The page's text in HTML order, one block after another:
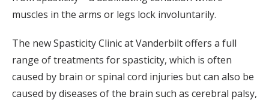
muscles in the arms or legs lock involuntarily.
The new Spasticity Clinic at Vanderbilt offers a full
range of treatments for spasticity, which is often
caused by brain or spinal cord injuries but can also be
caused by diseases of the brain such as cerebral palsy,